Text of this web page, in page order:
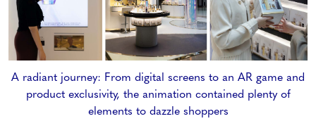
A radiant journey: From digital screens to an AR game and
product exclusivity, the animation contained plenty of
elements to dazzle shoppers